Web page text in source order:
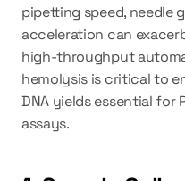
pipetting speed, needle
acceleration can
high-throughput
hemolysis is critical to
DNA yields essential for
assays.